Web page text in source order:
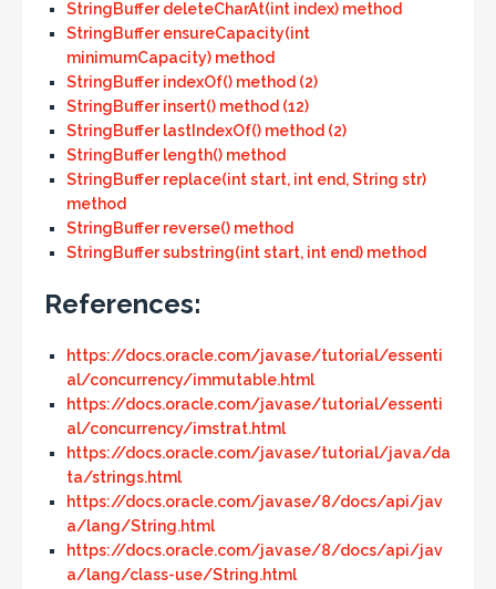
StringBuffer deleteCharAt(int index) method
StringBuffer ensureCapacity(int
minimumCapacity) method
StringBuffer indexOf() method (2)
StringBuffer insert() method (12)
StringBuffer lastIndexOf() method (2)
StringBuffer length() method
StringBuffer replace(int start, int end, String str)
method
StringBuffer reverse() method
StringBuffer substring(int start, int end) method
References:
https://docs.oracle.com/javase/tutorial/essenti
al/concurrency/immutable.html
https://docs.oracle.com/javase/tutorial/essenti
al/concurrency/imstrat.html
https://docs.oracle.com/javase/tutorial/java/da
ta/strings.html
https://docs.oracle.com/javase/8/docs/api/jav
a/lang/String.html
https://docs.oracle.com/javase/8/docs/api/jav
a/lang/class-use/String.html